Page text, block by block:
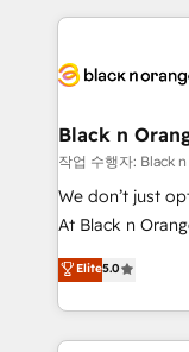
clients.” - Brian Garvey, VP, Solutions Partner
Program,
pourquoi, nos
référencement,
projet HubSpot avec
migration et
Développement
métiers ⚙️ Configuration de la plateforme HubSpot
Book Process &
Formations des
Black n
작업 수행자:
We don’t just
At Black n
Marketing with
BOOMS and
combination
businesses worldwide. As Elite
Elite5.0